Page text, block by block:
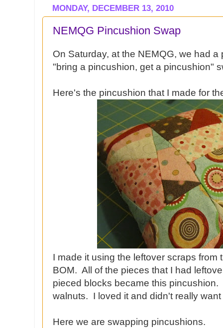
MONDAY, DECEMBER 13, 2010
NEMQG Pincushion Swap
On Saturday, at the NEMQG, we had
"bring a pincushion, get a pincushion"
Here's the pincushion that I made for
I made it using the leftover scraps from
BOM. All of the pieces that I had
pieced blocks became this pincushion.
walnuts. I loved it and didn't really
Here we are swapping pincushions.